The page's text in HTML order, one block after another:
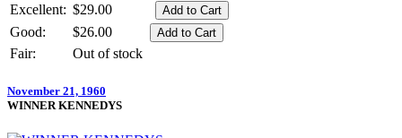
Excellent: $29.00
Good:
$26.00
Fair:
Out of stock
November 21, 1960
WINNER KENNEDYS